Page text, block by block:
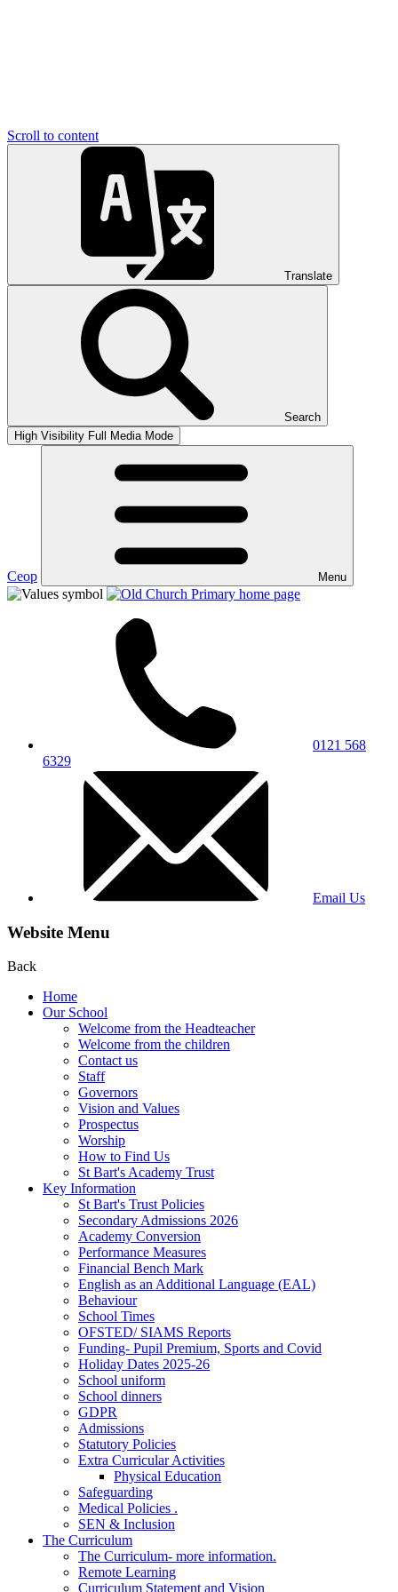
Scroll to content
Translate
Search
High Visibility Full Media Mode
Ceop Menu
0121 568
6329
Email Us
Website Menu
Back
Home
Our School
Welcome from the Headteacher
Welcome from the children
Contact us
Staff
Governors
Vision and Values
Prospectus
Worship
How to Find Us
St Bart's Academy Trust
Key Information
St Bart's Trust Policies
Secondary Admissions 2026
Academy Conversion
Performance Measures
Financial Bench Mark
English as an Additional Language (EAL)
Behaviour
School Times
OFSTED/ SIAMS Reports
Funding- Pupil Premium, Sports and Covid
Holiday Dates 2025-26
School uniform
School dinners
GDPR
Admissions
Statutory Policies
Extra Curricular Activities
Physical Education
Safeguarding
Medical Policies .
SEN & Inclusion
The Curriculum
The Curriculum- more information.
Remote Learning
Curriculum Statement and Vision